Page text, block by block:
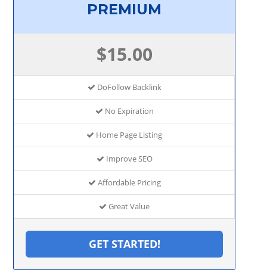
PREMIUM
$15.00
DoFollow Backlink
No Expiration
Home Page Listing
Improve SEO
Affordable Pricing
Great Value
GET STARTED!